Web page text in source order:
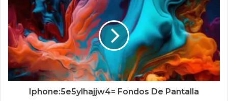
Iphone:5e5ylhajjw4= Fondos De Pantalla